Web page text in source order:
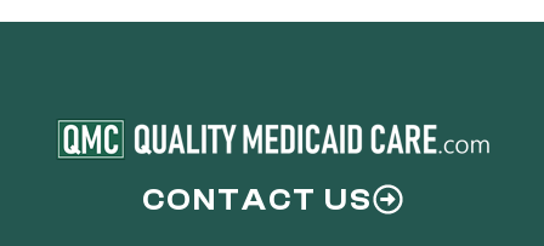
CONTACT US